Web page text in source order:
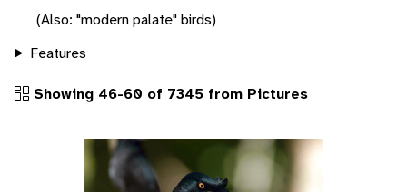
(Also: "modern palate" birds)
Features
Showing 46-60 of 7345 from Pictures